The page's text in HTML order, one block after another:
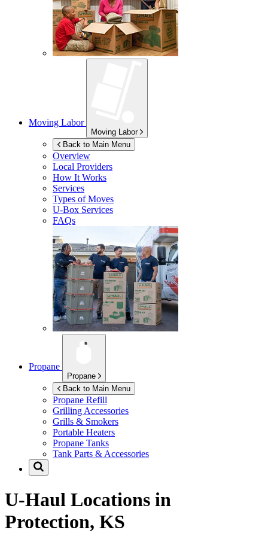
Moving Labor
Moving Labor
Back to Main Menu
Overview
Local Providers
How It Works
Services
Types of Moves
U-Box Services
FAQs
Propane
Propane
Back to Main Menu
Propane Refill
Grilling Accessories
Grills & Smokers
Portable Heaters
Propane Tanks
Tank Parts & Accessories
U-Haul Locations in
Protection, KS